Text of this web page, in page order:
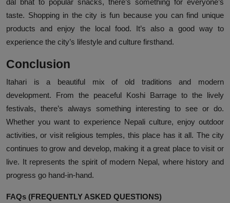
dal bhat to popular snacks, there’s something for everyone’s
taste. Shopping in the city is fun because you can find unique
products and enjoy the local food. It’s also a good way to
experience the city’s lifestyle and culture firsthand.
Conclusion
Itahari is a beautiful mix of old traditions and modern
development. From the peaceful Koshi Barrage to the lively
festivals, there’s always something interesting to see or do.
Whether you want to experience Nepali culture, enjoy outdoor
activities, or visit religious temples, this place has it all. The city
continues to grow and develop, making it a great place to visit or
live. It represents the spirit of modern Nepal, where history and
progress go hand-in-hand.
FAQs (FREQUENTLY ASKED QUESTIONS)